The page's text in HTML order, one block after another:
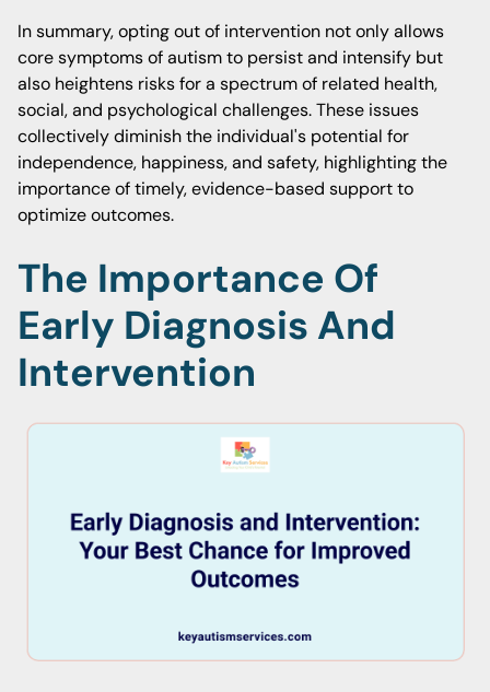
In summary, opting out of intervention not only allows
core symptoms of autism to persist and intensify but
also heightens risks for a spectrum of related health,
social, and psychological challenges. These issues
collectively diminish the individual's potential for
independence, happiness, and safety, highlighting the
importance of timely, evidence-based support to
optimize outcomes.
The Importance Of
Early Diagnosis And
Intervention